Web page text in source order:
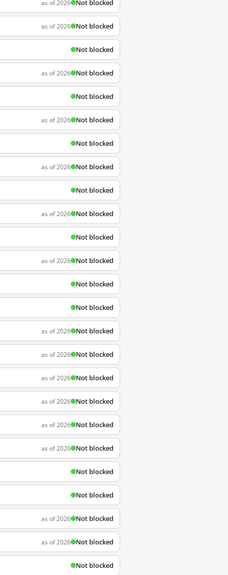
as of 2026 Not blocked
as of 2026 Not blocked
Not blocked
as of 2026 Not blocked
Not blocked
as of 2026 Not blocked
Not blocked
as of 2026 Not blocked
Not blocked
as of 2026 Not blocked
Not blocked
as of 2026 Not blocked
Not blocked
Not blocked
as of 2026 Not blocked
as of 2026 Not blocked
as of 2026 Not blocked
as of 2026 Not blocked
as of 2026 Not blocked
as of 2026 Not blocked
Not blocked
Not blocked
as of 2026 Not blocked
as of 2026 Not blocked
Not blocked